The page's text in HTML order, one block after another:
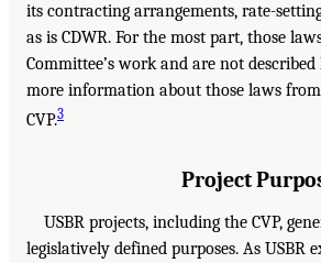
its contracting arrangements, rate-
as is CDWR. For the most part, those
Committee’s work and are not
more information about those laws from
CVP.3
Project
USBR projects, including the CVP,
legislatively defined purposes. As USBR